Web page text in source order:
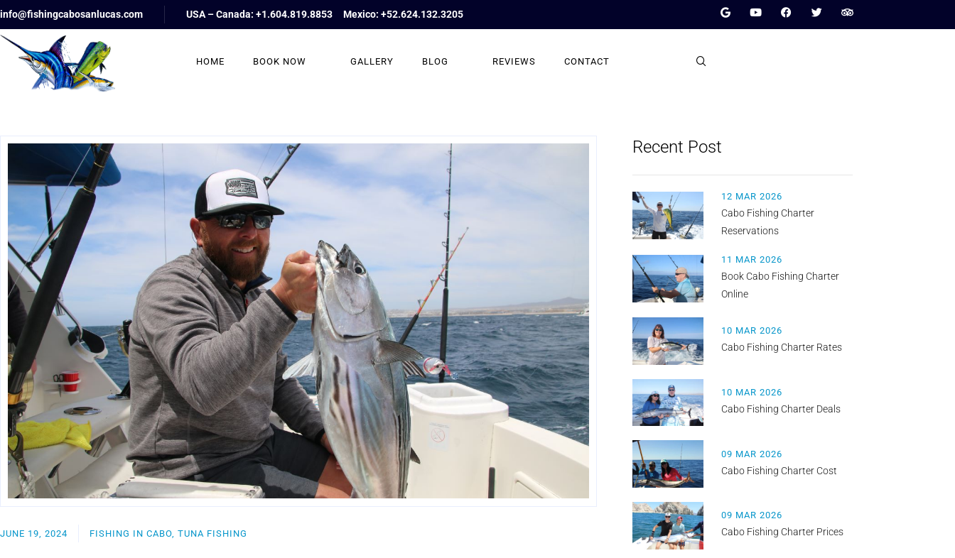
info@fishingcabosanlucas.com USA – Canada: +1.604.819.8853 Mexico: +52.624.132.3205
HOME BOOK NOW GALLERY BLOG REVIEWS CONTACT
JUNE 19, 2024 FISHING IN CABO, TUNA FISHING
Recent Post
12 MAR 2026
Cabo Fishing Charter
Reservations
11 MAR 2026
Book Cabo Fishing Charter
Online
10 MAR 2026
Cabo Fishing Charter Rates
10 MAR 2026
Cabo Fishing Charter Deals
09 MAR 2026
Cabo Fishing Charter Cost
09 MAR 2026
Cabo Fishing Charter Prices